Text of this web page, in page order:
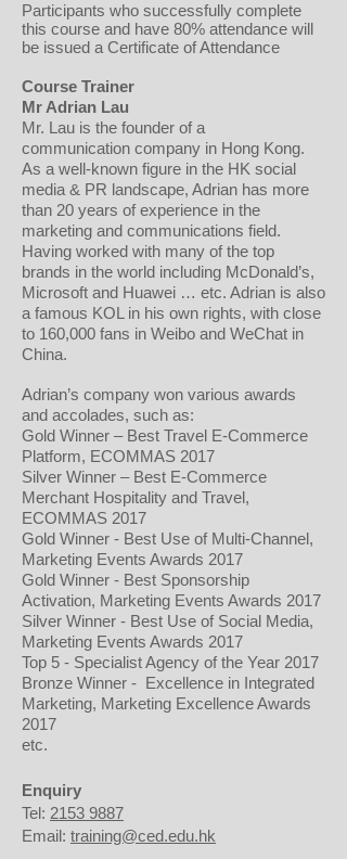
Participants who successfully complete
this course and have 80% attendance will
be issued a Certificate of Attendance
Course Trainer
Mr Adrian Lau
Mr. Lau is the founder of a
communication company in Hong Kong.
As a well-known figure in the HK social
media & PR landscape, Adrian has more
than 20 years of experience in the
marketing and communications field.
Having worked with many of the top
brands in the world including McDonald’s,
Microsoft and Huawei … etc. Adrian is also
a famous KOL in his own rights, with close
to 160,000 fans in Weibo and WeChat in
China.
Adrian’s company won various awards
and accolades, such as:
Gold Winner – Best Travel E-Commerce
Platform, ECOMMAS 2017
Silver Winner – Best E-Commerce
Merchant Hospitality and Travel,
ECOMMAS 2017
Gold Winner - Best Use of Multi-Channel,
Marketing Events Awards 2017
Gold Winner - Best Sponsorship
Activation, Marketing Events Awards 2017
Silver Winner - Best Use of Social Media,
Marketing Events Awards 2017
Top 5 - Specialist Agency of the Year 2017
Bronze Winner - Excellence in Integrated
Marketing, Marketing Excellence Awards
2017
etc.
Enquiry
Tel: 2153 9887
Email: training@ced.edu.hk